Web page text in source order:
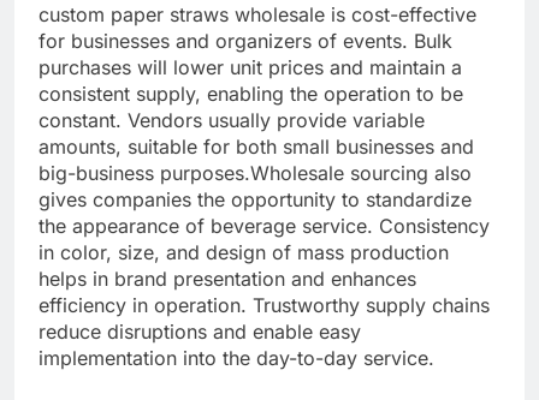
custom paper straws wholesale is cost-effective
for businesses and organizers of events. Bulk
purchases will lower unit prices and maintain a
consistent supply, enabling the operation to be
constant. Vendors usually provide variable
amounts, suitable for both small businesses and
big-business purposes.Wholesale sourcing also
gives companies the opportunity to standardize
the appearance of beverage service. Consistency
in color, size, and design of mass production
helps in brand presentation and enhances
efficiency in operation. Trustworthy supply chains
reduce disruptions and enable easy
implementation into the day-to-day service.